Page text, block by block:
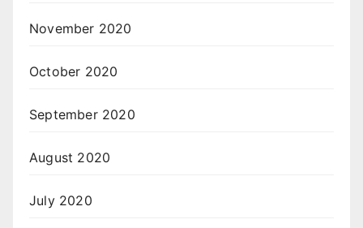
November 2020
October 2020
September 2020
August 2020
July 2020